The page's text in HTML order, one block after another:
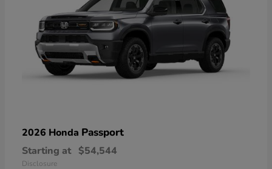
2026 Honda Passport
Starting at $54,544
Disclosure